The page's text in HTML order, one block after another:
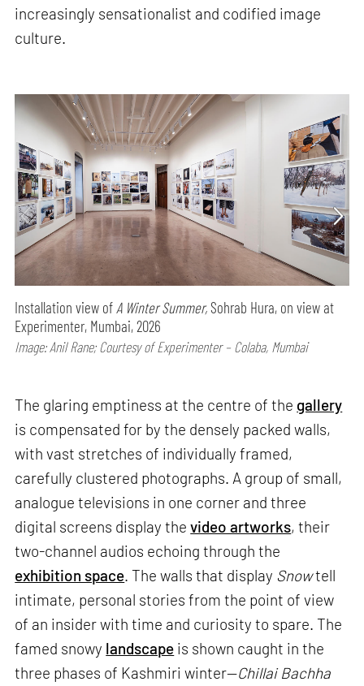
increasingly sensationalist and codified image
culture.
Installation view ofA Winter Summer,Sohrab Hura, on view at
Experimenter, Mumbai, 2026
Image: Anil Rane; Courtesy of Experimenter – Colaba, Mumbai
The glaring emptiness at the centre of the gallery
is compensated for by the densely packed walls,
with vast stretches of individually framed,
carefully clustered photographs. A group of small,
analogue televisions in one corner and three
digital screens display thevideo artworks, their
two-channel audios echoing through the
exhibition space. The walls that display Snowtell
intimate, personal stories from the point of view
of an insider with time and curiosity to spare. The
famed snowy landscape is shown caught in the
three phases of Kashmiri winter—Chillai Bachha